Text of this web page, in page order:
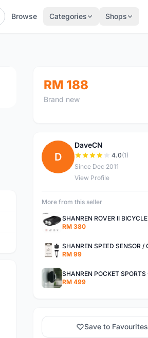
Browse Categories Shops
RM 188
Brand new
D
DaveCN
4.0(1)
Since Dec 2011
View Profile
More from this seller
RM 380
RM 99
RM 499
Save to Favourites